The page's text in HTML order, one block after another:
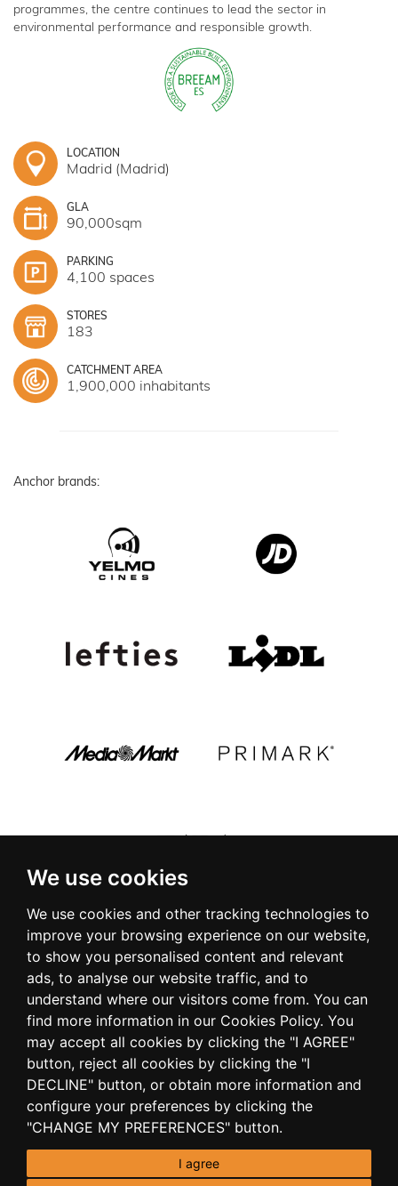
We use cookies
We use cookies and other tracking technologies to
improve your browsing experience on our website,
to show you personalised content and relevant
ads, to analyse our website traffic, and to
understand where our visitors come from. You can
find more information in our Cookies Policy. You
may accept all cookies by clicking the "I AGREE"
button, reject all cookies by clicking the "I
DECLINE" button, or obtain more information and
configure your preferences by clicking the
"CHANGE MY PREFERENCES" button.
I agree
programmes, the centre continues to lead the sector in
environmental performance and responsible growth.
LOCATION
Madrid (Madrid)
GLA
90,000sqm
PARKING
4,100 spaces
STORES
183
CATCHMENT AREA
1,900,000 inhabitants
Anchor brands: